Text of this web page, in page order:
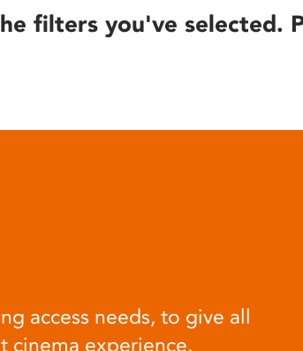
filters you've selected.
access needs, to give all
cinema experience.